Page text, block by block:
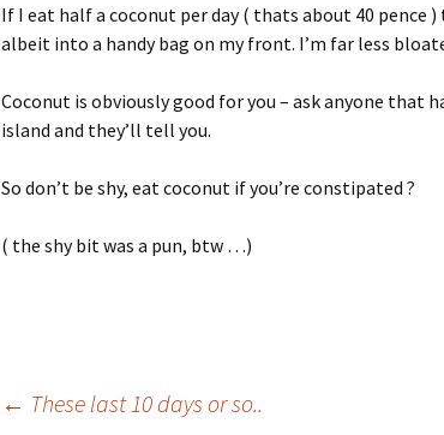
If I eat half a coconut per day ( thats about 40 pence
albeit into a handy bag on my front. I’m far less
Coconut is obviously good for you – ask anyone that
island and they’ll tell you.
So don’t be shy, eat coconut if you’re constipated ?
( the shy bit was a pun, btw …)
← These last 10 days or so..